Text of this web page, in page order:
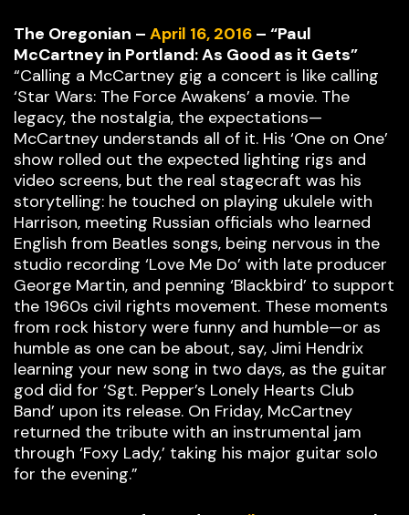
The Oregonian – April 16, 2016 – “Paul
McCartney in Portland: As Good as it Gets”
“Calling a McCartney gig a concert is like calling
‘Star Wars: The Force Awakens’ a movie. The
legacy, the nostalgia, the expectations—
McCartney understands all of it. His ‘One on One’
show rolled out the expected lighting rigs and
video screens, but the real stagecraft was his
storytelling: he touched on playing ukulele with
Harrison, meeting Russian officials who learned
English from Beatles songs, being nervous in the
studio recording ‘Love Me Do’ with late producer
George Martin, and penning ‘Blackbird’ to support
the 1960s civil rights movement. These moments
from rock history were funny and humble—or as
humble as one can be about, say, Jimi Hendrix
learning your new song in two days, as the guitar
god did for ‘Sgt. Pepper’s Lonely Hearts Club
Band’ upon its release. On Friday, McCartney
returned the tribute with an instrumental jam
through ‘Foxy Lady,’ taking his major guitar solo
for the evening.”